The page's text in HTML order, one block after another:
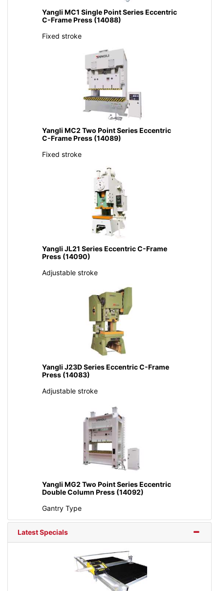
Yangli MC1 Single Point Series Eccentric
C-Frame Press (14088)
Fixed stroke
Yangli MC2 Two Point Series Eccentric
C-Frame Press (14089)
Fixed stroke
Yangli JL21 Series Eccentric C-Frame
Press (14090)
Adjustable stroke
Yangli J23D Series Eccentric C-Frame
Press (14083)
Adjustable stroke
Yangli MG2 Two Point Series Eccentric
Double Column Press (14092)
Gantry Type
Latest Specials